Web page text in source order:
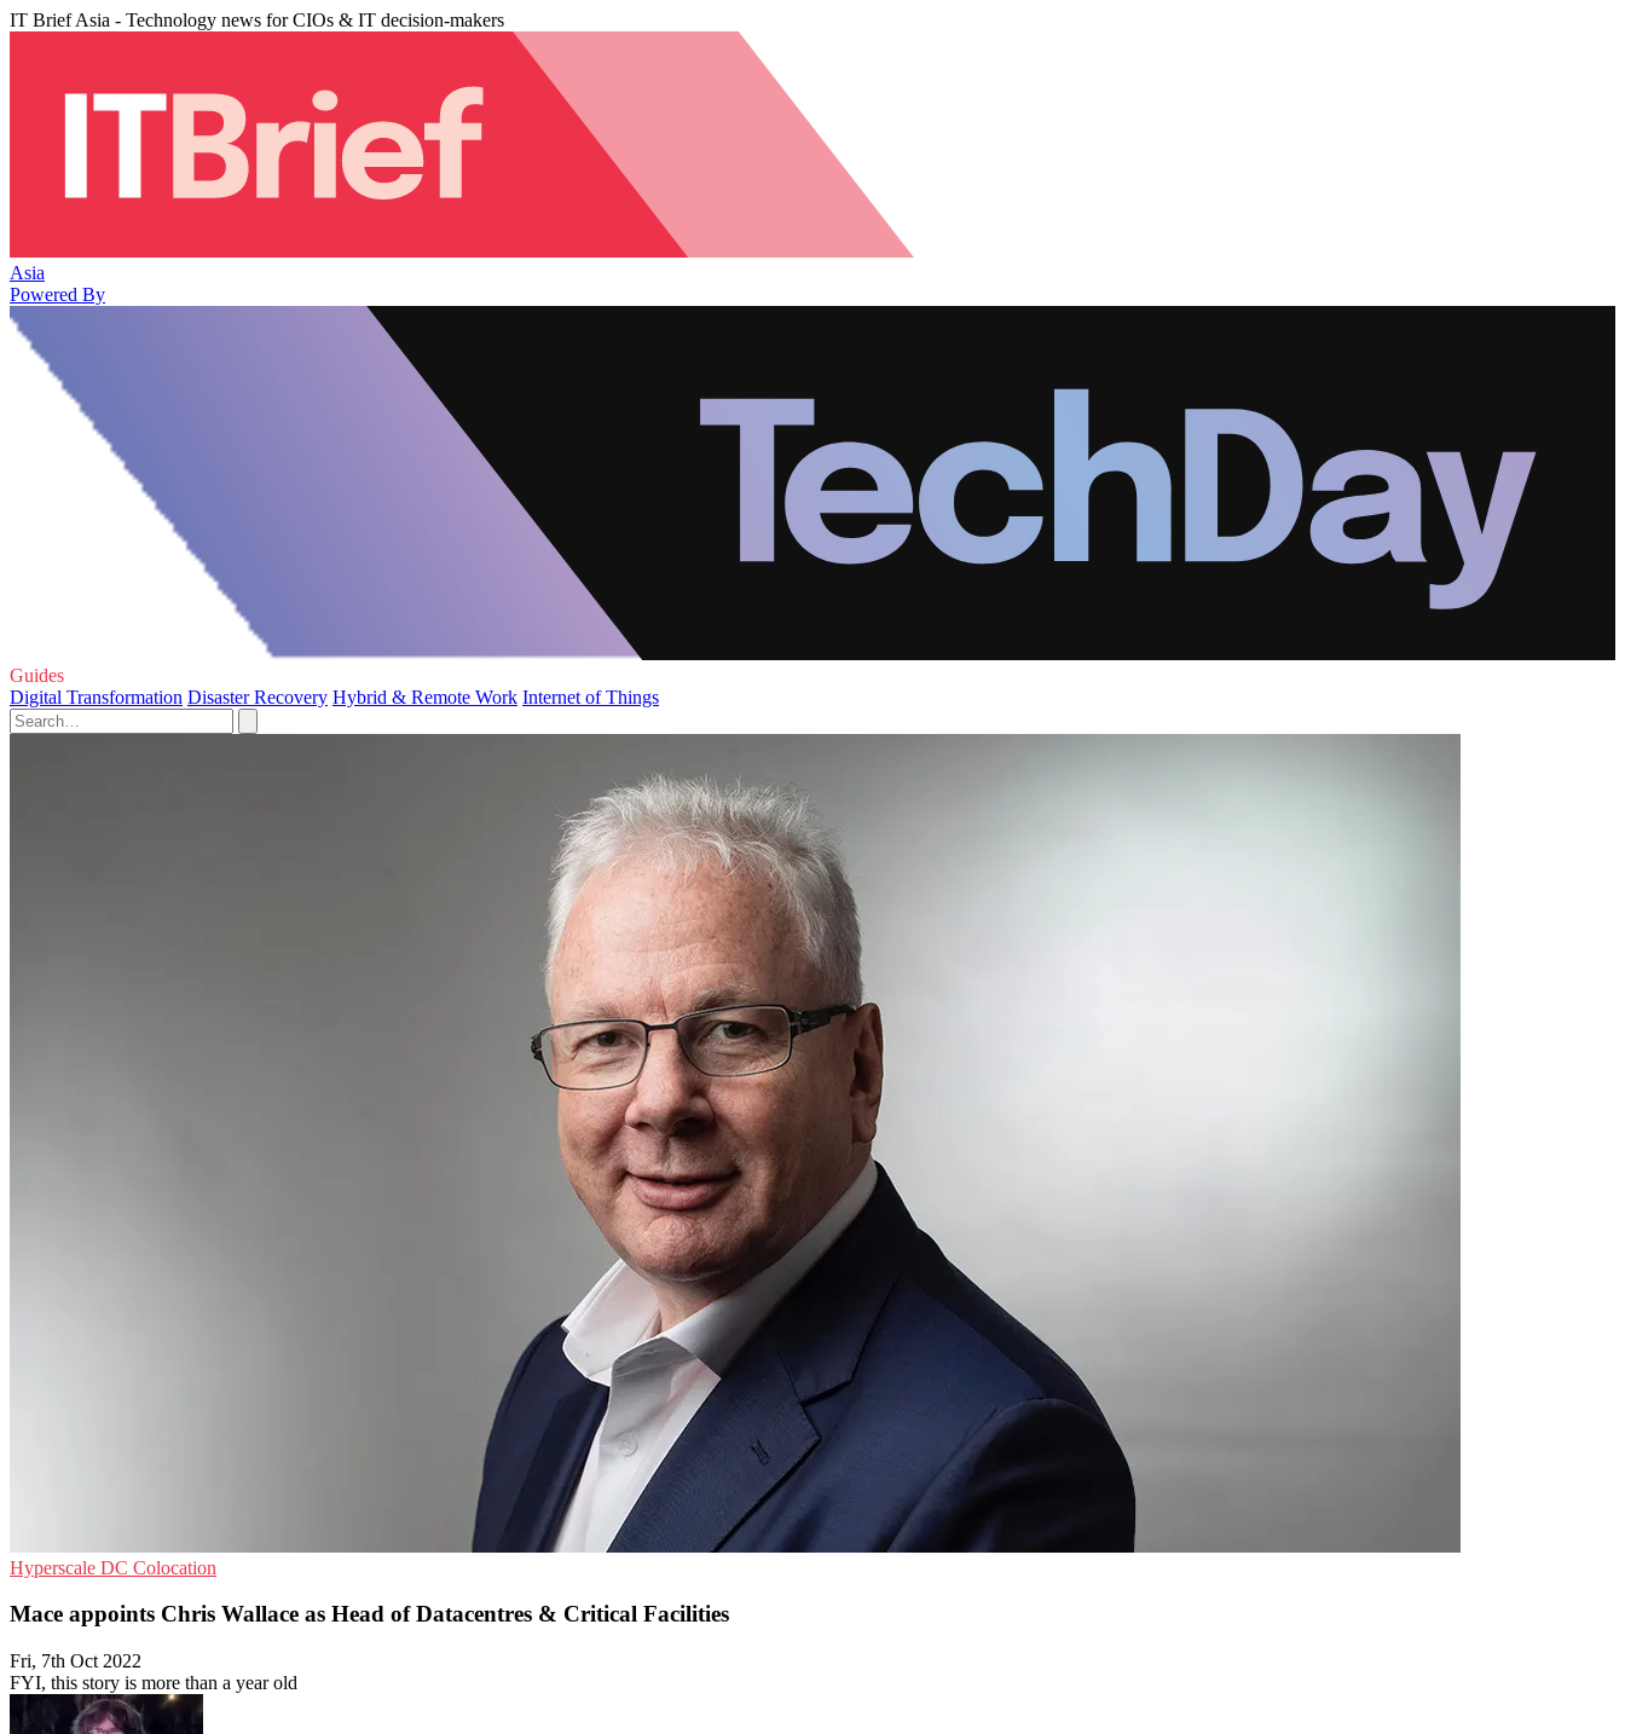
IT Brief Asia - Technology news for CIOs & IT decision-makers
Asia
Powered By
Guides
Digital Transformation Disaster Recovery Hybrid & Remote Work Internet of Things
Hyperscale DC Colocation
Mace appoints Chris Wallace as Head of Datacentres & Critical Facilities
Fri, 7th Oct 2022
FYI, this story is more than a year old